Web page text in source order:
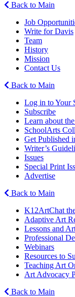
Back to Main
Job
Write for Davis
Team
History
Mission
Contact Us
Back to Main
Log in to Your
Subscribe
Learn about
SchoolArts
Get Published
Writer’s
Issues
Special Print
Advertise
Back to Main
K12ArtChat
Adaptive Art
Lessons and
Professional
Webinars
Resources to
Teaching Art
Art Advocacy
Back to Main